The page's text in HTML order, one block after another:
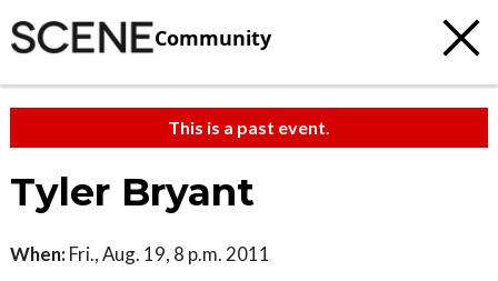
Community
This is a past event.
Tyler Bryant
When: Fri., Aug. 19, 8 p.m. 2011